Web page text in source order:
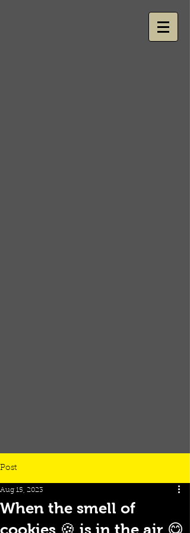
Post
When the smell of
cookies 🍪 is in the air 😋
Aug 15, 2023